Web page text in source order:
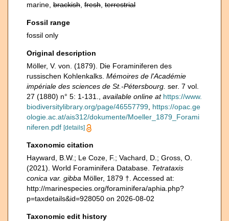
marine, brackish fresh terrestrial
Fossil range
fossil only
Original description
Möller, V. von. (1879). Die Foraminiferen des
russischen Kohlenkalks. Mémoires de l'Académie
impériale des sciences de St.-Pétersbourg. ser. 7 vol.
27 (1880) n° 5: 1-131.
available online at https://www.
biodiversitylibrary.org/page/46557799 https://opac.ge
ologie.ac.at/ais312/dokumente/Moeller_1879_Forami
niferen.pdf [details]
Taxonomic citation
Hayward, B.W.; Le Coze, F.; Vachard, D.; Gross, O.
(2021). World Foraminifera Database. Tetrataxis
conica var. gibba Möller, 1879 †. Accessed at:
http://marinespecies.org/foraminifera/aphia.php?
p=taxdetails&id=928050 on 2026-08-02
Taxonomic edit history